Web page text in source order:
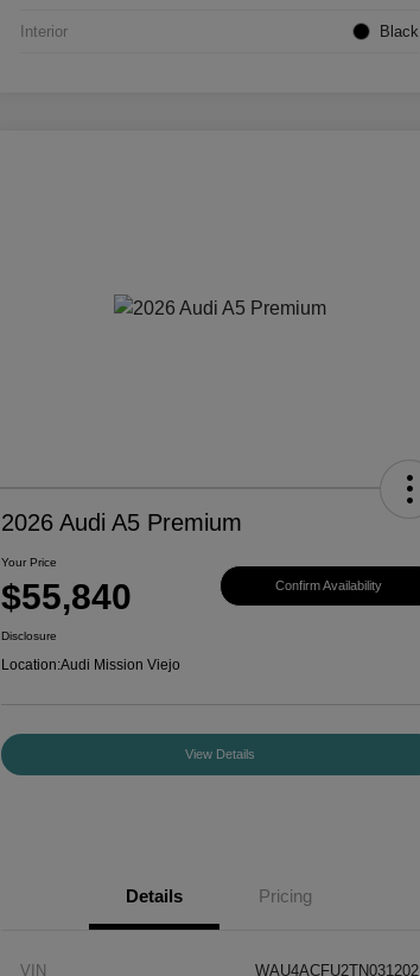
Interior Black
2026 Audi A5 Premium
Your Price
$55,840 Confirm Availability
Disclosure
Location:Audi Mission Viejo
View Details
Details Pricing
VIN WAU4ACFU2TN031202